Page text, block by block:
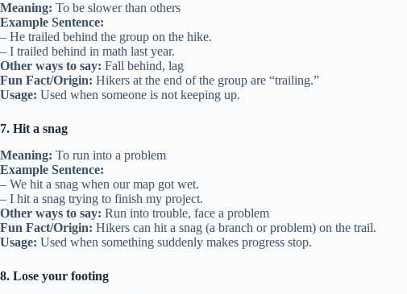
Meaning: To be slower than others
Example Sentence:
– He trailed behind the group on the hike.
– I trailed behind in math last year.
Other ways to say: Fall behind, lag
Fun Fact/Origin: Hikers at the end of the group are “trailing.”
Usage: Used when someone is not keeping up.
7. Hit a snag
Meaning: To run into a problem
Example Sentence:
– We hit a snag when our map got wet.
– I hit a snag trying to finish my project.
Other ways to say: Run into trouble, face a problem
Fun Fact/Origin: Hikers can hit a snag (a branch or problem) on the trail.
Usage: Used when something suddenly makes progress stop.
8. Lose your footing